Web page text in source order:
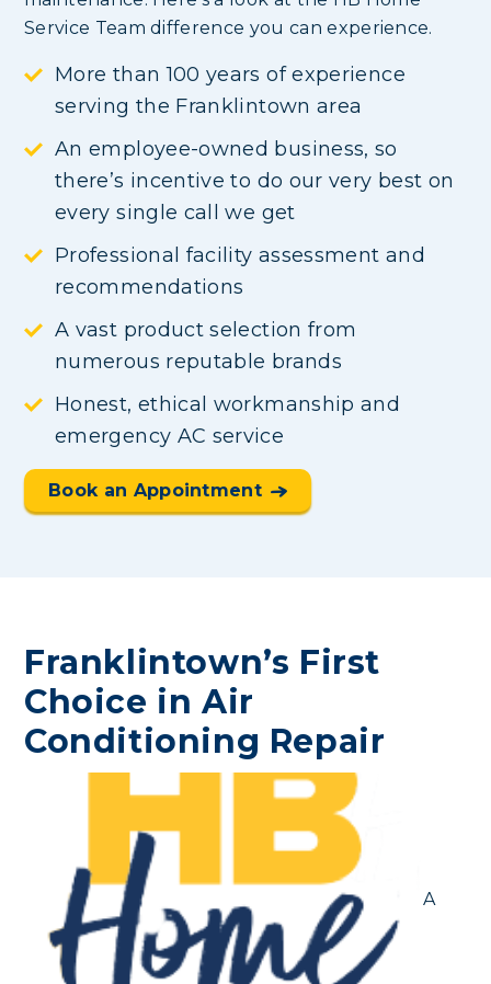
Service Team difference you can experience.
More than 100 years of experience
serving the Franklintown area
An employee-owned business, so
there’s incentive to do our very best on
every single call we get
Professional facility assessment and
recommendations
A vast product selection from
numerous reputable brands
Honest, ethical workmanship and
emergency AC service
Book an Appointment
Franklintown’s First
Choice in Air
Conditioning Repair
A